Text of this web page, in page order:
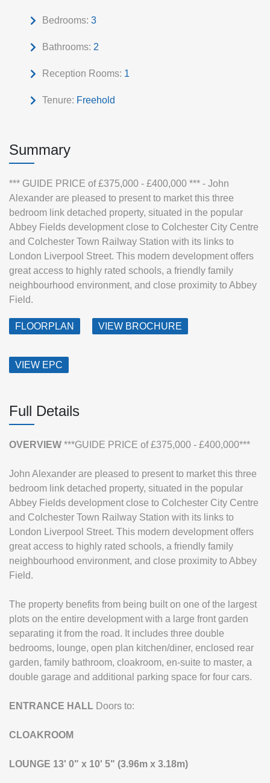
Bedrooms: 3
Bathrooms: 2
Reception Rooms: 1
Tenure: Freehold
Summary
*** GUIDE PRICE of £375,000 - £400,000 *** - John
Alexander are pleased to present to market this three
bedroom link detached property, situated in the popular
Abbey Fields development close to Colchester City Centre
and Colchester Town Railway Station with its links to
London Liverpool Street. This modern development offers
great access to highly rated schools, a friendly family
neighbourhood environment, and close proximity to Abbey
Field.
FLOORPLAN VIEW BROCHURE
VIEW EPC
Full Details
OVERVIEW ***GUIDE PRICE of £375,000 - £400,000***
John Alexander are pleased to present to market this three
bedroom link detached property, situated in the popular
Abbey Fields development close to Colchester City Centre
and Colchester Town Railway Station with its links to
London Liverpool Street. This modern development offers
great access to highly rated schools, a friendly family
neighbourhood environment, and close proximity to Abbey
Field.
The property benefits from being built on one of the largest
plots on the entire development with a large front garden
separating it from the road. It includes three double
bedrooms, lounge, open plan kitchen/diner, enclosed rear
garden, family bathroom, cloakroom, en-suite to master, a
double garage and additional parking space for four cars.
ENTRANCE HALL Doors to:
CLOAKROOM
LOUNGE 13' 0" x 10' 5" (3.96m x 3.18m)